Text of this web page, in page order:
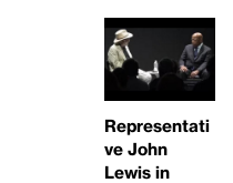
Representati
ve John
Lewis in